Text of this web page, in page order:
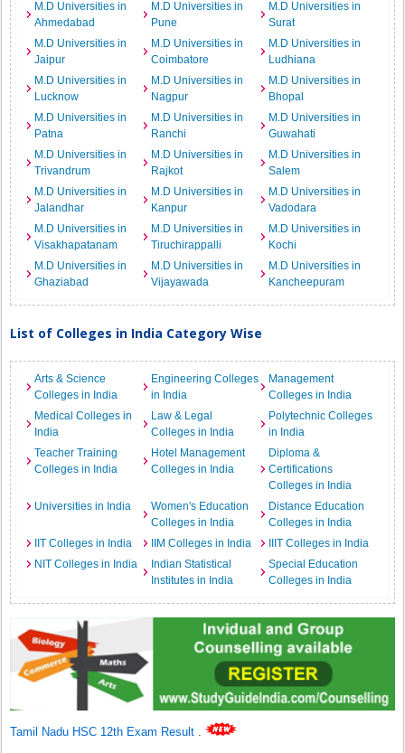
M.D Universities in
Ahmedabad
M.D Universities in
Pune
M.D Universities in
Surat
M.D Universities in
Jaipur
M.D Universities in
Coimbatore
M.D Universities in
Ludhiana
M.D Universities in
Lucknow
M.D Universities in
Nagpur
M.D Universities in
Bhopal
M.D Universities in
Patna
M.D Universities in
Ranchi
M.D Universities in
Guwahati
M.D Universities in
Trivandrum
M.D Universities in
Rajkot
M.D Universities in
Salem
M.D Universities in
Jalandhar
M.D Universities in
Kanpur
M.D Universities in
Vadodara
M.D Universities in
Visakhapatanam
M.D Universities in
Tiruchirappalli
M.D Universities in
Kochi
M.D Universities in
Ghaziabad
M.D Universities in
Vijayawada
M.D Universities in
Kancheepuram
List of Colleges in India Category Wise
Arts & Science
Colleges in India
Engineering Colleges
in India
Management
Colleges in India
Medical Colleges in
India
Law & Legal
Colleges in India
Polytechnic Colleges
in India
Teacher Training
Colleges in India
Hotel Management
Colleges in India
Diploma &
Certifications
Colleges in India
Universities in India
Women's Education
Colleges in India
Distance Education
Colleges in India
IIT Colleges in India
IIM Colleges in India
IIIT Colleges in India
NIT Colleges in India
Indian Statistical
Institutes in India
Special Education
Colleges in India
Tamil Nadu HSC 12th Exam Result .